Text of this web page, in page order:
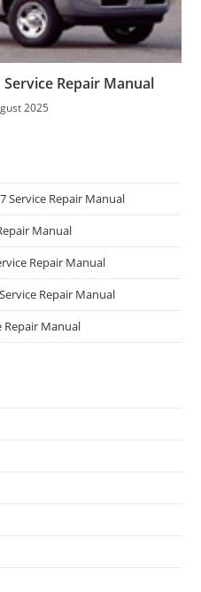
Service Repair Manual
2025
Service Repair Manual
Manual
Repair Manual
Repair Manual
Repair Manual